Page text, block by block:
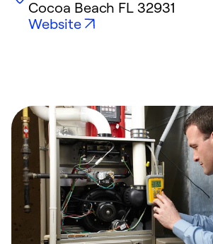
Cocoa Beach FL 32931
Website